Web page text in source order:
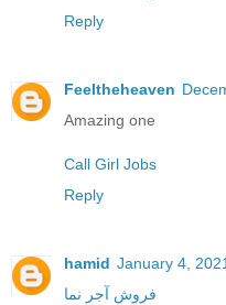
Reply
Feeltheheaven
Amazing one
Call Girl Jobs
Reply
hamid January 4,
فروش آجر نما